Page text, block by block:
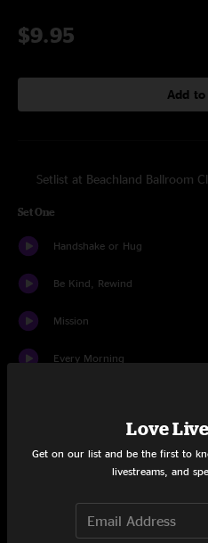
$9.95
Add
Setlist at Beachland Ballroom
Set One
Handshake or Hug
Be Kind, Rewind
Mission
Every Morning
Sharon Is Karen
Blue Monday
Love
Get on our list and be the first to
livestreams, and